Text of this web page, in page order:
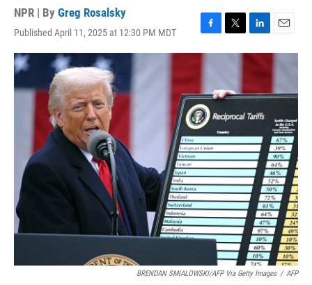
NPR | By Greg Rosalsky
Published April 11, 2025 at 12:30 PM MDT
F
a
o
o
k
T
w
t
e
r
L
i
e
d
I
E
m
BRENDAN SMIALOWSKI/AFP Via Getty Images / AFP